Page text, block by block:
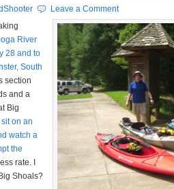
Leave a Comment
River
28 and to
South
section
and a
Big
on an
watch a
the
rate. I
Shoals?